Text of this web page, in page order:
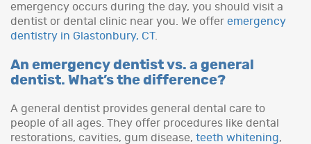
emergency occurs during the day, you should visit a
dentist or dental clinic near you. We offer emergency
dentistry in Glastonbury, CT.
An emergency dentist vs. a general
dentist. What’s the difference?
A general dentist provides general dental care to
people of all ages. They offer procedures like dental
restorations, cavities, gum disease, teeth whitening,